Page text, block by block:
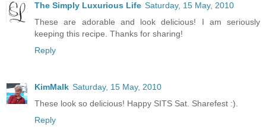
The Simply Luxurious Life Saturday, 15 May, 2010
These are adorable and look delicious! I am seriously
keeping this recipe. Thanks for sharing!
Reply
KimMalk Saturday, 15 May, 2010
These look so delicious! Happy SITS Sat. Sharefest :).
Reply